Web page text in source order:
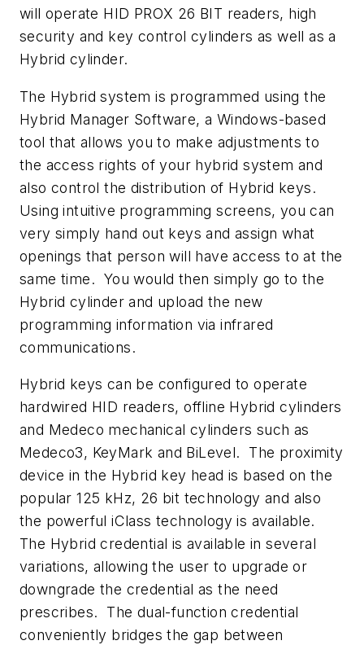
will operate HID PROX 26 BIT readers, high
security and key control cylinders as well as a
Hybrid cylinder.
The Hybrid system is programmed using the
Hybrid Manager Software, a Windows-based
tool that allows you to make adjustments to
the access rights of your hybrid system and
also control the distribution of Hybrid keys.
Using intuitive programming screens, you can
very simply hand out keys and assign what
openings that person will have access to at the
same time. You would then simply go to the
Hybrid cylinder and upload the new
programming information via infrared
communications.
Hybrid keys can be configured to operate
hardwired HID readers, offline Hybrid cylinders
and Medeco mechanical cylinders such as
Medeco3, KeyMark and BiLevel. The proximity
device in the Hybrid key head is based on the
popular 125 kHz, 26 bit technology and also
the powerful iClass technology is available.
The Hybrid credential is available in several
variations, allowing the user to upgrade or
downgrade the credential as the need
prescribes. The dual-function credential
conveniently bridges the gap between